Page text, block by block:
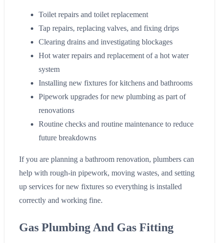
Toilet repairs and toilet replacement
Tap repairs, replacing valves, and fixing drips
Clearing drains and investigating blockages
Hot water repairs and replacement of a hot water
system
Installing new fixtures for kitchens and bathrooms
Pipework upgrades for new plumbing as part of
renovations
Routine checks and routine maintenance to reduce
future breakdowns
If you are planning a bathroom renovation, plumbers can
help with rough-in pipework, moving wastes, and setting
up services for new fixtures so everything is installed
correctly and working fine.
Gas Plumbing And Gas Fitting